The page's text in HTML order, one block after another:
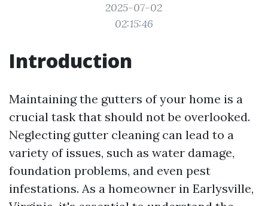
2025-07-02
02:15:46
Introduction
Maintaining the gutters of your home is a
crucial task that should not be overlooked.
Neglecting gutter cleaning can lead to a
variety of issues, such as water damage,
foundation problems, and even pest
infestations. As a homeowner in Earlysville,